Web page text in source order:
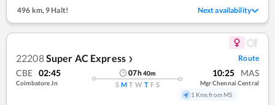
496 km, 9 Halt! Next availability
22208Super AC Express ❯ Route
CBE 02:45
Coimbatore Jn
07h40m
S M T W T F S
10:25 MAS
Mgr Chennai Central
1 Kms from MS